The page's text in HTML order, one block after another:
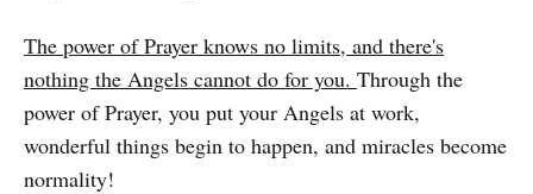
The power of Prayer knows no limits, and there's
nothing the Angels cannot do for you. Through the
power of Prayer, you put your Angels at work,
wonderful things begin to happen, and miracles become
normality!